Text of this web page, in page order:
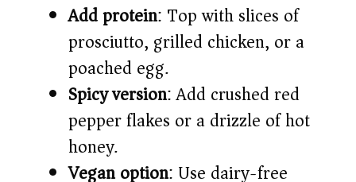
Add protein: Top with slices of
prosciutto, grilled chicken, or a
poached egg.
Spicy version: Add crushed red
pepper flakes or a drizzle of hot
honey.
Vegan option: Use dairy-free